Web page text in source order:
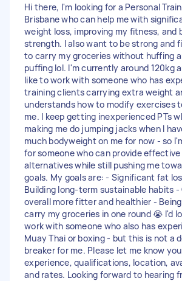
Hi there, I'm looking for a Personal
Brisbane who can help me with
weight loss, improving my fitness, and
strength. I also want to be strong and
to carry my groceries without huffing
puffing lol. I'm currently around 120kg
like to work with someone who has
training clients carrying extra weight
understands how to modify exercises
me. I keep getting inexperienced PTs
making me do jumping jacks when I
much bodyweight on me for now - so
for someone who can provide effective
alternatives while still pushing me
goals. My goals are: - Significant fat
Building long-term sustainable habits
overall more fitter and healthier -
carry my groceries in one round 😭 I'd
work with someone who also has
Muay Thai or boxing - but this is not a
breaker for me. Please let me know
experience, qualifications, location,
and rates. Looking forward to hearing